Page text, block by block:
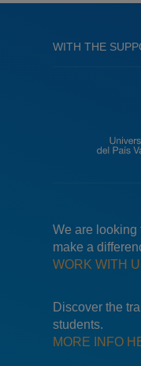
WITH THE
We are looking
make a
WORK WITH
Discover the
students.
MORE INFO